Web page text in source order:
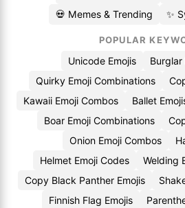
💀 Memes & Trending ✨
POPULAR
Unicode Emojis
Burglar
Quirky Emoji Combinations
Kawaii Emoji Combos
Ballet
Boar Emoji Combinations
Onion Emoji Combos
Helmet Emoji Codes
Welding
Copy Black Panther Emojis
Finnish Flag Emojis